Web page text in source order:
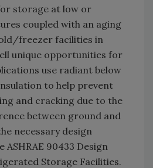
storage at low or
coupled with an aging
freezer facilities in
unique opportunities for
use radiant below
to help prevent
and cracking due to the
between ground and
necessary design
ASHRAE 90433 Design
Storage Facilities.